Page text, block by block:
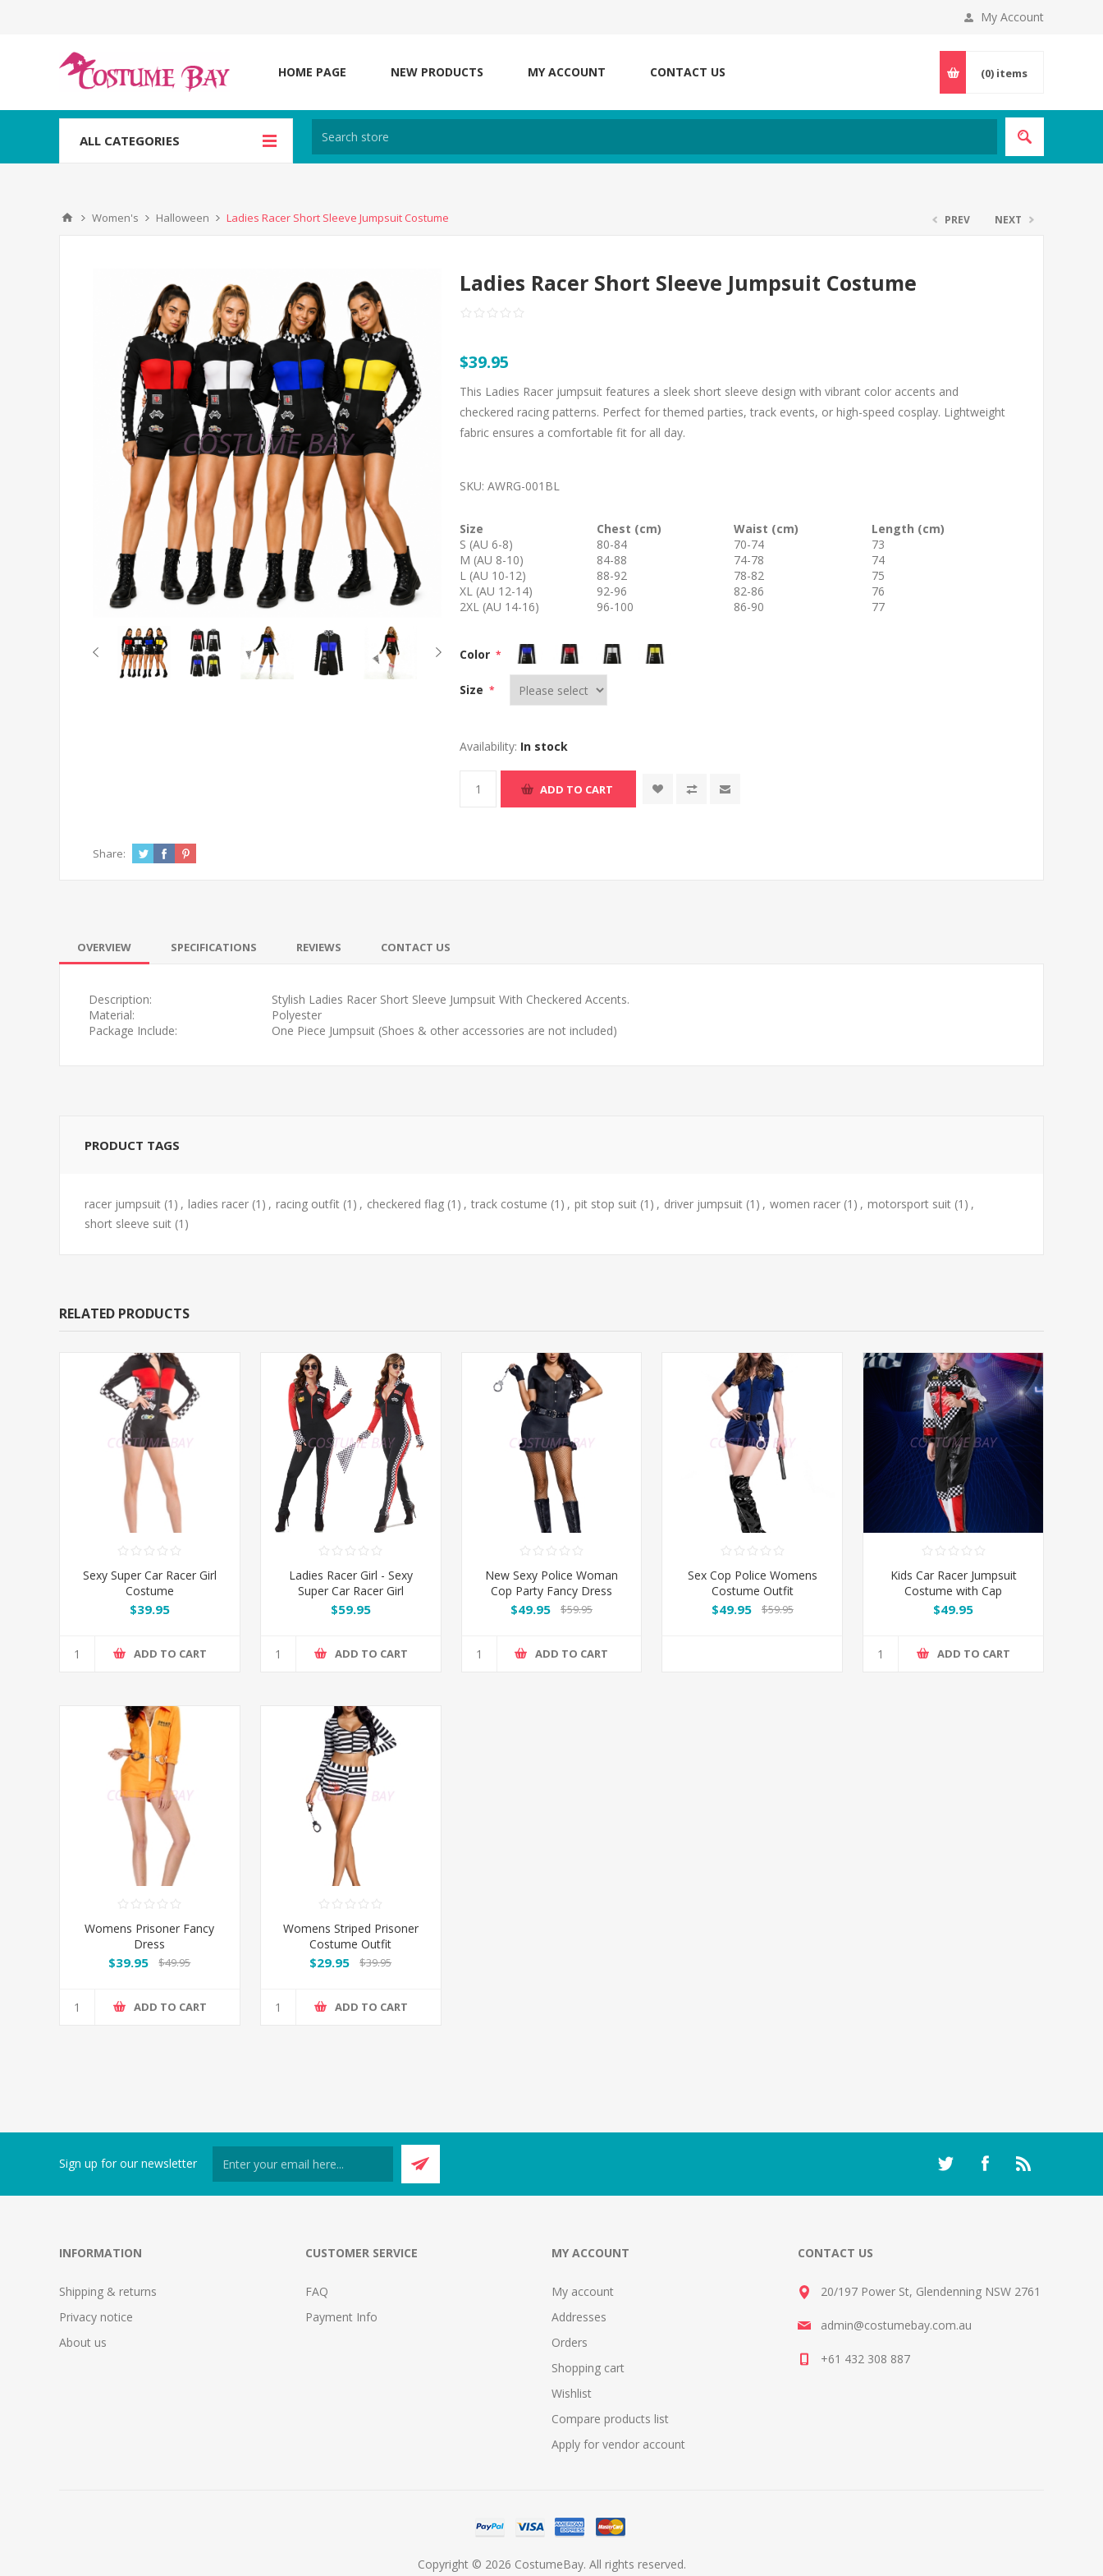
My Account
HOME PAGE NEW PRODUCTS MY ACCOUNT CONTACT US (0) items
ALL CATEGORIES
Women's Halloween Ladies Racer Short Sleeve Jumpsuit Costume PREV NEXT
Ladies Racer Short Sleeve Jumpsuit Costume
$39.95
This Ladies Racer jumpsuit features a sleek short sleeve design with vibrant color accents and
checkered racing patterns. Perfect for themed parties, track events, or high-speed cosplay. Lightweight
fabric ensures a comfortable fit for all day.
SKU: AWRG-001BL
Size Chest (cm) Waist (cm)
Length (cm)
S (AU 6-8)
80-84 70-74
73
M (AU 8-10)
84-88 74-78
74
L (AU 10-12)
88-92 78-82
75
XL (AU 12-14)
92-96 82-86
76
2XL (AU 14-16)
96-100 86-90 77
Color *
Size *
Availability: In stock
ADD TO CART
Share:
OVERVIEW SPECIFICATIONS REVIEWS CONTACT US
Description:
Stylish Ladies Racer Short Sleeve Jumpsuit With Checkered Accents.
Material:
Polyester
Package Include:
One Piece Jumpsuit (Shoes & other accessories are not included)
PRODUCT TAGS
racer jumpsuit (1) , ladies racer (1) , racing outfit (1) , checkered flag (1) , track costume (1) , pit stop suit (1) , driver jumpsuit (1) , women racer (1) , motorsport suit (1) ,
short sleeve suit (1)
RELATED PRODUCTS
Sexy Super Car Racer Girl
Costume
$39.95
ADD TO CART
Ladies Racer Girl - Sexy
Super Car Racer Girl
Costume
$59.95
ADD TO CART
New Sexy Police Woman
Cop Party Fancy Dress
Costume Outfit
$49.95 $59.95
ADD TO CART
Sex Cop Police Womens
Costume Outfit
$49.95 $59.95
Kids Car Racer Jumpsuit
Costume with Cap
$49.95
ADD TO CART
Womens Prisoner Fancy
Dress
$39.95 $49.95
ADD TO CART
Womens Striped Prisoner
Costume Outfit
$29.95 $39.95
ADD TO CART
Sign up for our newsletter
INFORMATION
Shipping & returns
Privacy notice
About us
CUSTOMER SERVICE
FAQ
Payment Info
MY ACCOUNT
My account
Addresses
Orders
Shopping cart
Wishlist
Compare products list
Apply for vendor account
CONTACT US
20/197 Power St, Glendenning NSW 2761
admin@costumebay.com.au
+61 432 308 887
Copyright © 2026 CostumeBay. All rights reserved.